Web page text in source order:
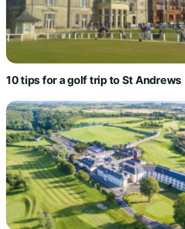
10 tips for a golf trip to St Andrews